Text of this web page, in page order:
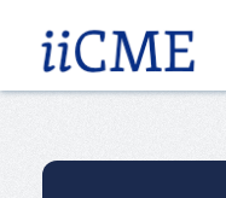
About Us